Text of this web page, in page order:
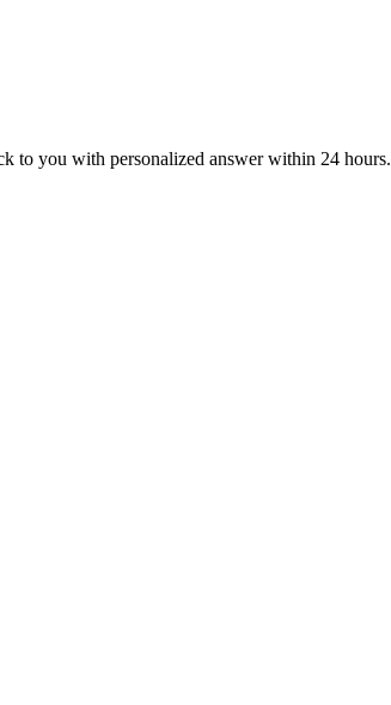
to you with personalized answer within 24 hours.